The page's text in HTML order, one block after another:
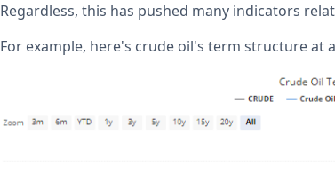
Regardless, this has pushed many indicators
For example, here's crude oil's term structure at